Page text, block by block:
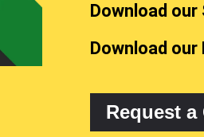
Download our
Download
Request a